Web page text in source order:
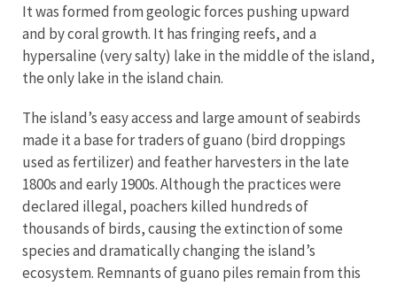
It was formed from geologic forces pushing upward
and by coral growth. It has fringing reefs, and a
hypersaline (very salty) lake in the middle of the island,
the only lake in the island chain.
The island’s easy access and large amount of seabirds
made it a base for traders of guano (bird droppings
used as fertilizer) and feather harvesters in the late
1800s and early 1900s. Although the practices were
declared illegal, poachers killed hundreds of
thousands of birds, causing the extinction of some
species and dramatically changing the island’s
ecosystem. Remnants of guano piles remain from this